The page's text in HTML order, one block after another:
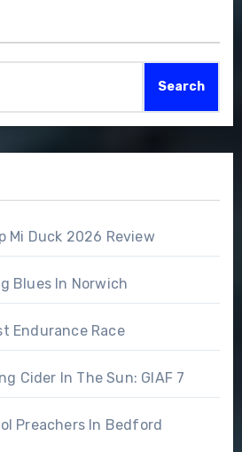
Search
Mi Duck 2026 Review
Blues In Norwich
Endurance Race
Cider In The Sun: GIAF 7
Preachers In Bedford